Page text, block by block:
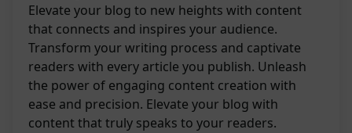
Elevate your blog to new heights with content
that connects and inspires your audience.
Transform your writing process and captivate
readers with every article you publish. Unleash
the power of engaging content creation with
ease and precision. Elevate your blog with
content that truly speaks to your readers.